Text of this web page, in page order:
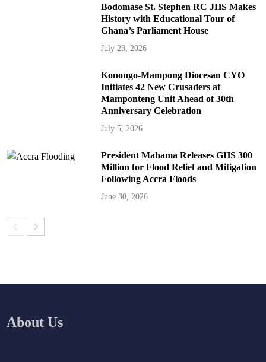
Bodomase St. Stephen RC JHS Makes
History with Educational Tour of
Ghana’s Parliament House
July 23, 2026
Konongo-Mampong Diocesan CYO
Initiates 42 New Crusaders at
Mamponteng Unit Ahead of 30th
Anniversary Celebration
July 5, 2026
President Mahama Releases GHS 300
Million for Flood Relief and Mitigation
Following Accra Floods
June 30, 2026
About Us